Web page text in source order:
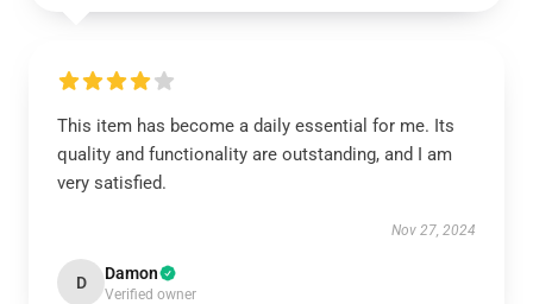
This item has become a daily essential for me. Its
quality and functionality are outstanding, and I am
very satisfied.
Nov 27, 2024
D Damon
Verified owner